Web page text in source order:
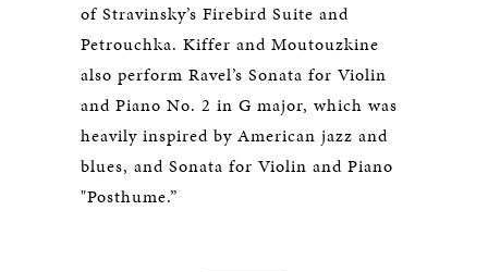
of Stravinsky’s Firebird Suite and
Petrouchka. Kiffer and Moutouzkine
also perform Ravel’s Sonata for Violin
and Piano No. 2 in G major, which was
heavily inspired by American jazz and
blues, and Sonata for Violin and Piano
"Posthume.”